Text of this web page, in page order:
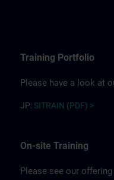
Training Portfolio
Please have a look at
JP: SITRAIN (PDF) >
On-site Training
Please see our